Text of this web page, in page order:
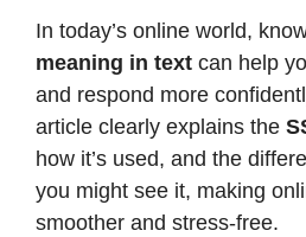
In today’s online world,
meaning in text can help
and respond more
article clearly explains the
how it’s used, and the
you might see it, making
smoother and stress-free.